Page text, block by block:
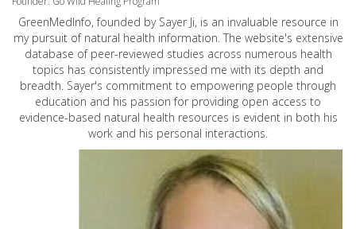
GreenMedInfo, founded by Sayer Ji, is an invaluable resource in
my pursuit of natural health information. The website's extensive
database of peer-reviewed studies across numerous health
topics has consistently impressed me with its depth and
breadth. Sayer's commitment to empowering people through
education and his passion for providing open access to
evidence-based natural health resources is evident in both his
work and his personal interactions.